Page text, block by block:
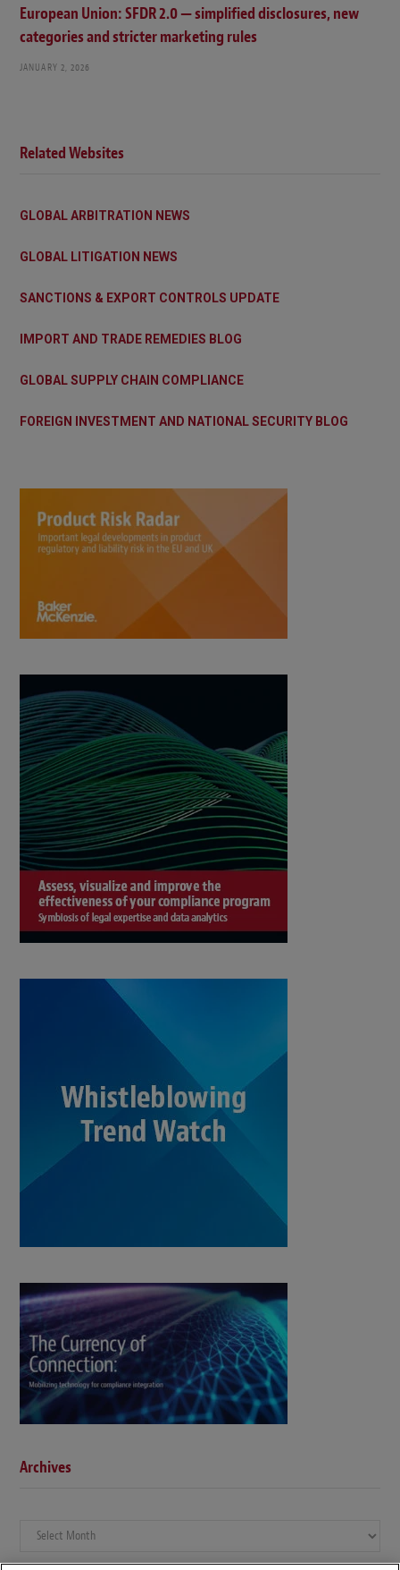
European Union: SFDR 2.0 — simplified disclosures, new
categories and stricter marketing rules
JANUARY 2, 2026
Related Websites
GLOBAL ARBITRATION NEWS
GLOBAL LITIGATION NEWS
SANCTIONS & EXPORT CONTROLS UPDATE
IMPORT AND TRADE REMEDIES BLOG
GLOBAL SUPPLY CHAIN COMPLIANCE
FOREIGN INVESTMENT AND NATIONAL SECURITY BLOG
Archives
Archives